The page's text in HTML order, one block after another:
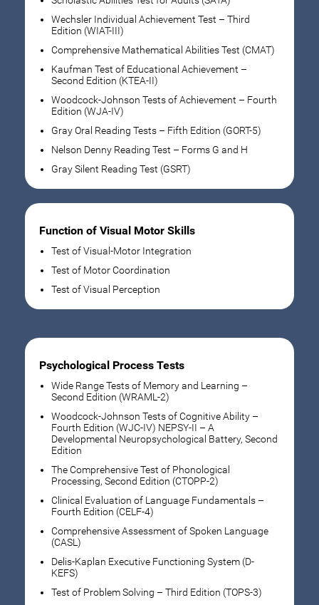
Wechsler Individual Achievement Test – Third
Edition (WIAT-III)
Comprehensive Mathematical Abilities Test (CMAT)
Kaufman Test of Educational Achievement –
Second Edition (KTEA-II)
Woodcock-Johnson Tests of Achievement – Fourth
Edition (WJA-IV)
Gray Oral Reading Tests – Fifth Edition (GORT-5)
Nelson Denny Reading Test – Forms G and H
Gray Silent Reading Test (GSRT)
Function of Visual Motor Skills
Test of Visual-Motor Integration
Test of Motor Coordination
Test of Visual Perception
Psychological Process Tests
Wide Range Tests of Memory and Learning –
Second Edition (WRAML-2)
Woodcock-Johnson Tests of Cognitive Ability –
Fourth Edition (WJC-IV) NEPSY-II – A
Developmental Neuropsychological Battery, Second
Edition
The Comprehensive Test of Phonological
Processing, Second Edition (CTOPP-2)
Clinical Evaluation of Language Fundamentals –
Fourth Edition (CELF-4)
Comprehensive Assessment of Spoken Language
(CASL)
Delis-Kaplan Executive Functioning System (D-
KEFS)
Test of Problem Solving – Third Edition (TOPS-3)